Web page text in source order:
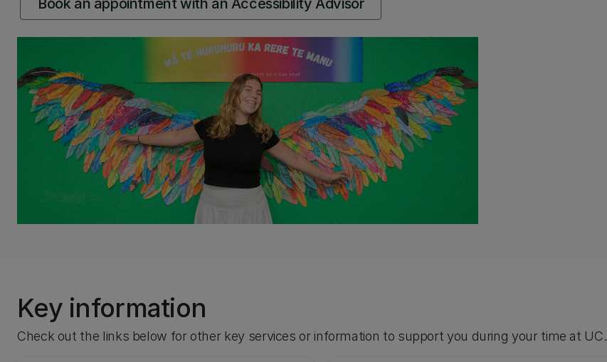
Book an appointment with an Accessibility Advisor
Key information
Check out the links below for other key services or information to support you during your time at UC.